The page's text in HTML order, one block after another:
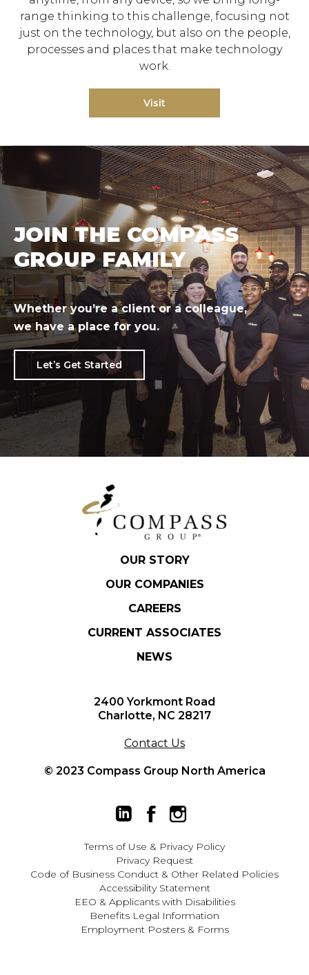
range thinking to this challenge, focusing not
just on the technology, but also on the people,
processes and places that make technology
work.
Visit
JOIN THE COMPASS
GROUP FAMILY
Whether you’re a client or a colleague,
we have a place for you.
Let’s Get Started
OUR STORY
OUR COMPANIES
CAREERS
CURRENT ASSOCIATES
NEWS
2400 Yorkmont Road
Charlotte, NC 28217
Contact Us
© 2023 Compass Group North America
Terms of Use & Privacy Policy
Privacy Request
Code of Business Conduct & Other Related Policies
Accessibility Statement
EEO & Applicants with Disabilities
Benefits Legal Information
Employment Posters & Forms